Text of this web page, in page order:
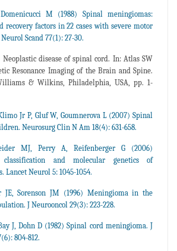
M (1988) Spinal meningiomas:
recovery factors in 22 cases with severe motor
Scand 77(1): 27-30.
Neoplastic disease of spinal cord. In: Atlas SW
Resonance Imaging of the Brain and Spine.
& Wilkins, Philadelphia, USA, pp. 1-
Jr P, Gluf W, Goumnerova L (2007) Spinal
Neurosurg Clin N Am 18(4): 631-658.
MJ, Perry A, Reifenberger G (2006)
classification and molecular genetics of
Lancet Neurol 5: 1045-1054.
JE, Sorenson JM (1996) Meningioma in the
J Neurooncol 29(3): 223-228.
J, Dohn D (1982) Spinal cord meningioma. J
804-812.